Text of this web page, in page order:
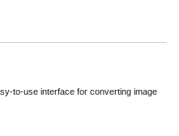
to-use interface for converting image